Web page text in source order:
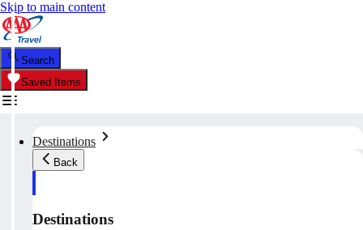
Skip to main content
Search
Saved Items
Destinations
Back
Destinations